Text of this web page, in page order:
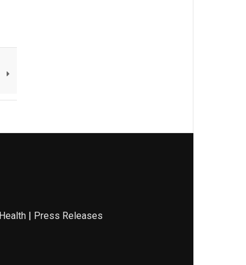
Health| Press Releases